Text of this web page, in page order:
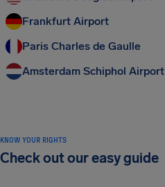
Frankfurt Airport
Paris Charles de Gaulle
Amsterdam Schiphol Airport
KNOW YOUR RIGHTS
Check out our easy guide